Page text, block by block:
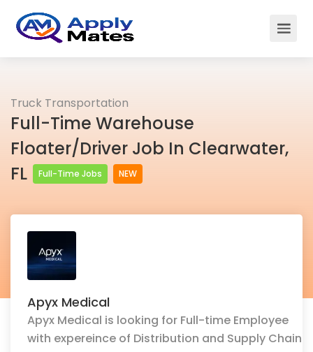
Truck Transportation
Full-Time Warehouse
Floater/Driver Job In Clearwater,
FL
Full-Time Jobs NEW
Apyx Medical
Apyx Medical is looking for Full-time Employee
with expereince of Distribution and Supply Chain